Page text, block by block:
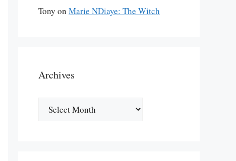
Tony on Marie NDiaye: The Witch
Archives